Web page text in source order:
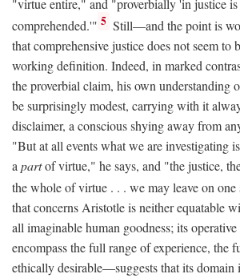
"virtue entire," and "proverbially 'in justice
comprehended.'" 5 Still—and the point is
that comprehensive justice does not seem to
working definition. Indeed, in marked
the proverbial claim, his own understanding
be surprisingly modest, carrying with it
disclaimer, a conscious shying away from
"But at all events what we are investigating
a partof virtue," he says, and "the justice,
the whole of virtue . . . we may leave on one
that concerns Aristotle is neither equatable
all imaginable human goodness; its
encompass the full range of experience, the
ethically desirable—suggests that its domain